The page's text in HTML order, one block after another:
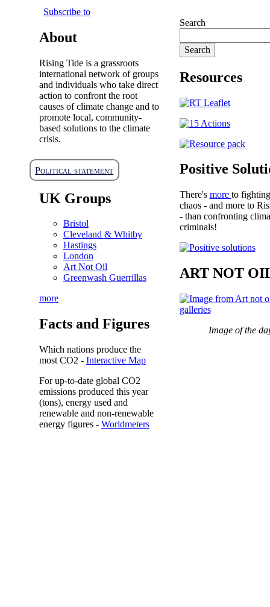
Subscribe to
About
Rising Tide is a grassroots
international network of groups
and individuals who take direct
action to confront the root
causes of climate change and to
promote local, community-
based solutions to the climate
crisis.
Political statement
UK Groups
Bristol
Cleveland & Whitby
Hastings
London
Art Not Oil
Greenwash Guerrillas
more
Facts and Figures
Which nations produce the
most CO2 - Interactive Map
For up-to-date global CO2
emissionsproduced this year
(tons), energy used and
renewable and non-renewable
energy figures - Worldmeters
Search
Resources
Positive
There's more to
chaos - and more to
- than confronting
criminals!
ART NOT
Image of the